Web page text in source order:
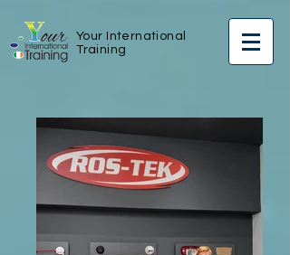
Your International
Training